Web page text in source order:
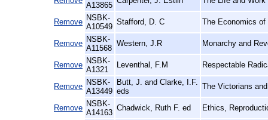
A13865
Remove NSBK-
A10549
Stafford, D. C The Economics
Remove NSBK-
A11568
Western, J.R Monarchy and
Remove NSBK-
A1321
Leventhal, F.M Respectable
Remove NSBK-
A13449
Butt, J. and Clarke, I.F.
eds
The Victorians
Remove NSBK-
A14163
Chadwick, Ruth F. ed Ethics,